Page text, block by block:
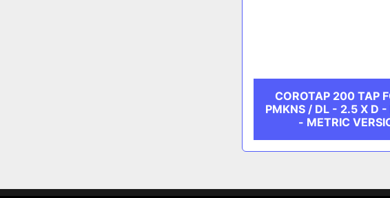
COROTAP 200 TAP
PMKNS / DL - 2.5 X D
- METRIC